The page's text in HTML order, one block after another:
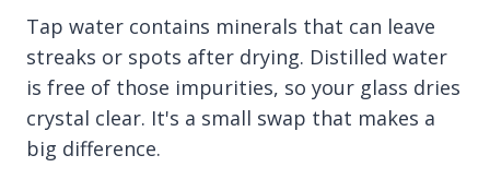
Tap water contains minerals that can leave
streaks or spots after drying. Distilled water
is free of those impurities, so your glass dries
crystal clear. It's a small swap that makes a
big difference.